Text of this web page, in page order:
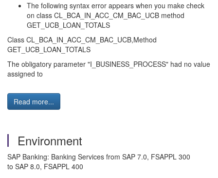
The following syntax error appears when you make check
on class CL_BCA_IN_ACC_CM_BAC_UCB method
GET_UCB_LOAN_TOTALS
Class CL_BCA_IN_ACC_CM_BAC_UCB,Method
GET_UCB_LOAN_TOTALS
The obligatory parameter "I_BUSINESS_PROCESS" had no value
assigned to
Read more...
Environment
SAP Banking: Banking Services from SAP 7.0, FSAPPL 300
to SAP 8.0, FSAPPL 400